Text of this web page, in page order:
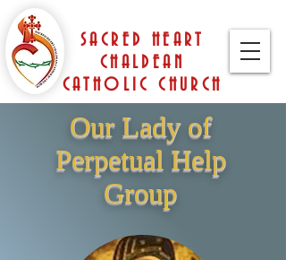
SACRED HEART
CHALDEAN
CATHOLIC CHURCH
Our Lady of
Perpetual Help
Group